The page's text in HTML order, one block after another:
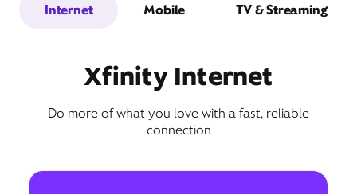
Internet Mobile TV & Streaming
Xfinity Internet
Do more of what you love with a fast, reliable
connection